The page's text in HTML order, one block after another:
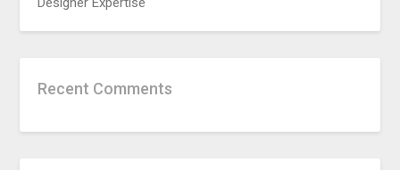
Recent Comments